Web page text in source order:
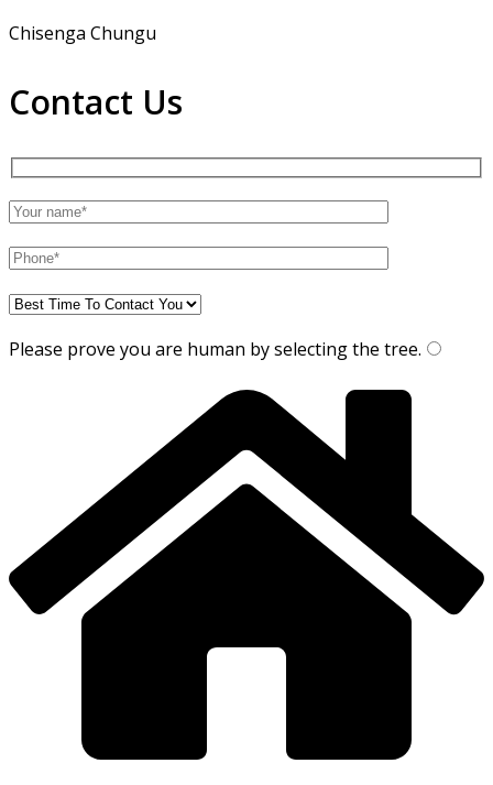
Chisenga Chungu
Contact Us
Please prove you are human by selecting the tree.